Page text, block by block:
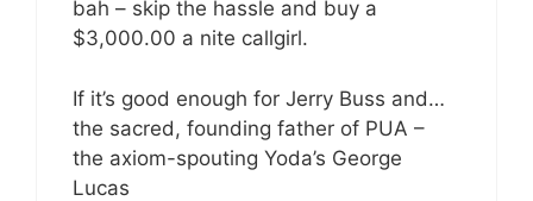
bah – skip the hassle and buy a
$3,000.00 a nite callgirl.
If it’s good enough for Jerry Buss and…
the sacred, founding father of PUA –
the axiom-spouting Yoda’s George
Lucas